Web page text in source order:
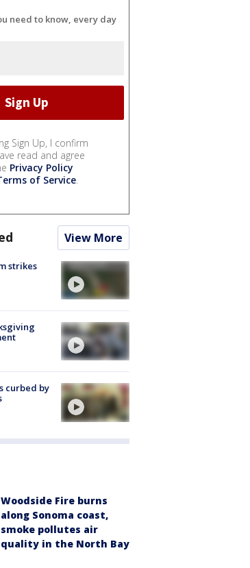
need to know, every day
Sign Up, I confirm
read and agree
Privacy Policy
of Service.
View More
strikes
curbed by
Woodside Fire burns
along Sonoma coast,
smoke pollutes air
quality in the North Bay